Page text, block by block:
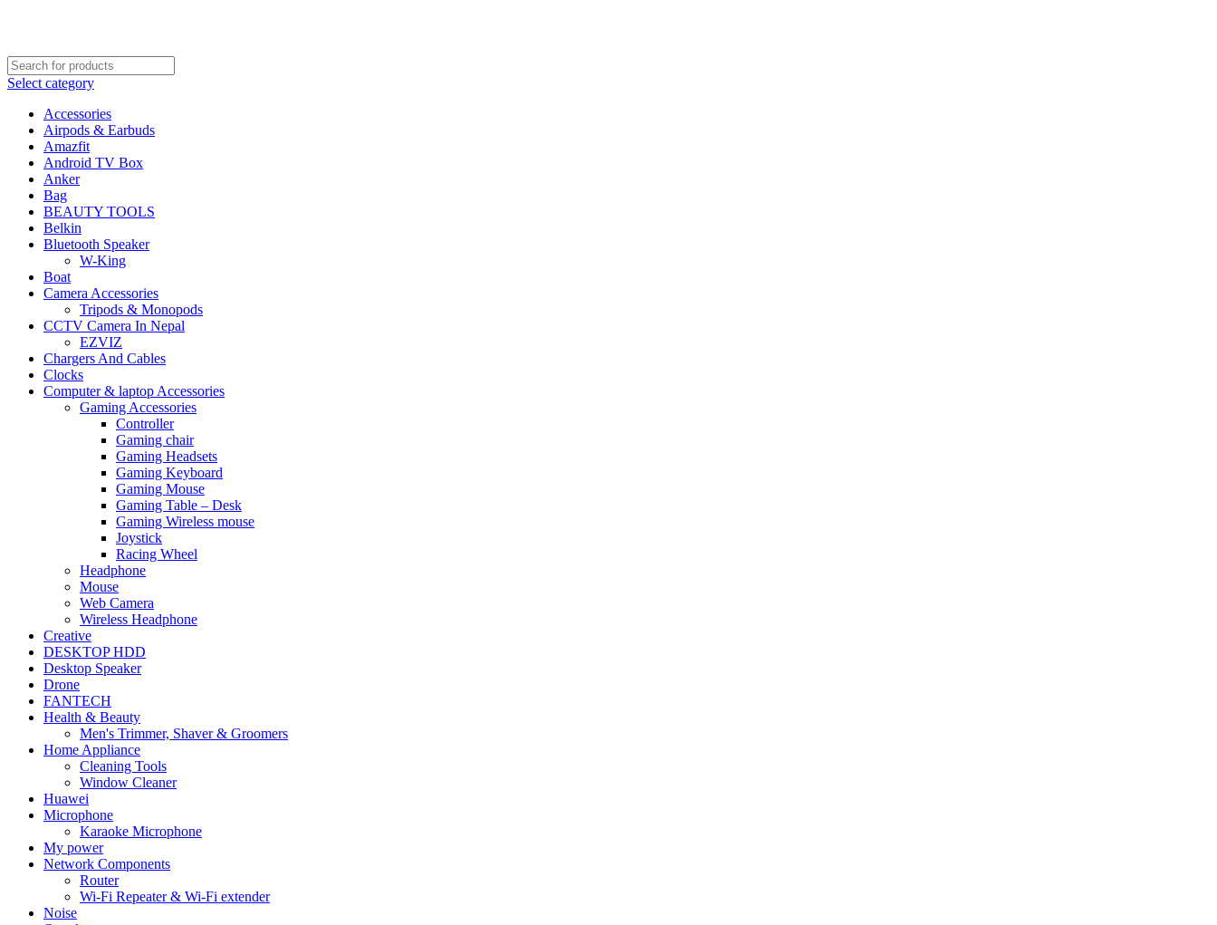
Select category
Accessories
Airpods & Earbuds
Amazfit
Android TV Box
Anker
Bag
BEAUTY TOOLS
Belkin
Bluetooth Speaker
W-King
Boat
Camera Accessories
Tripods & Monopods
CCTV Camera In Nepal
EZVIZ
Chargers And Cables
Clocks
Computer & laptop Accessories
Gaming Accessories
Controller
Gaming chair
Gaming Headsets
Gaming Keyboard
Gaming Mouse
Gaming Table – Desk
Gaming Wireless mouse
Joystick
Racing Wheel
Headphone
Mouse
Web Camera
Wireless Headphone
Creative
DESKTOP HDD
Desktop Speaker
Drone
FANTECH
Health & Beauty
Men's Trimmer, Shaver & Groomers
Home Appliance
Cleaning Tools
Window Cleaner
Huawei
Microphone
Karaoke Microphone
My power
Network Components
Router
Wi-Fi Repeater & Wi-Fi extender
Noise